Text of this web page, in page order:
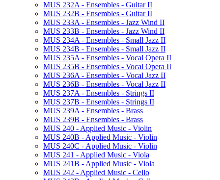
MUS 232A -​ Ensembles -​ Guitar II
MUS 232B -​ Ensembles -​ Guitar II
MUS 233A -​ Ensembles -​ Jazz Wind II
MUS 233B -​ Ensembles -​ Jazz Wind II
MUS 234A -​ Ensembles -​ Small Jazz II
MUS 234B -​ Ensembles -​ Small Jazz II
MUS 235A -​ Ensembles -​ Vocal Opera II
MUS 235B -​ Ensembles -​ Vocal Opera II
MUS 236A -​ Ensembles -​ Vocal Jazz II
MUS 236B -​ Ensembles -​ Vocal Jazz II
MUS 237A -​ Ensembles -​ Strings II
MUS 237B -​ Ensembles -​ Strings II
MUS 239A -​ Ensembles -​ Brass
MUS 239B -​ Ensembles -​ Brass
MUS 240 -​ Applied Music -​ Violin
MUS 240B -​ Applied Music -​ Violin
MUS 240C -​ Applied Music -​ Violin
MUS 241 -​ Applied Music -​ Viola
MUS 241B -​ Applied Music -​ Viola
MUS 242 -​ Applied Music -​ Cello